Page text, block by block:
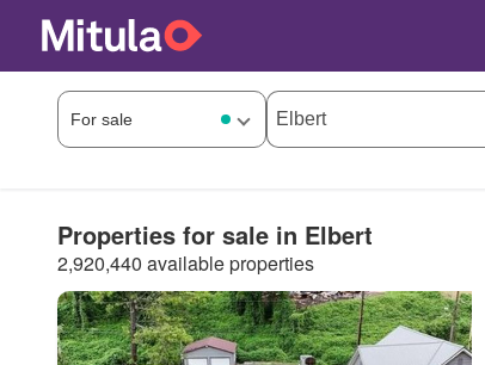
Properties for sale in Elbert
2,920,440 available properties